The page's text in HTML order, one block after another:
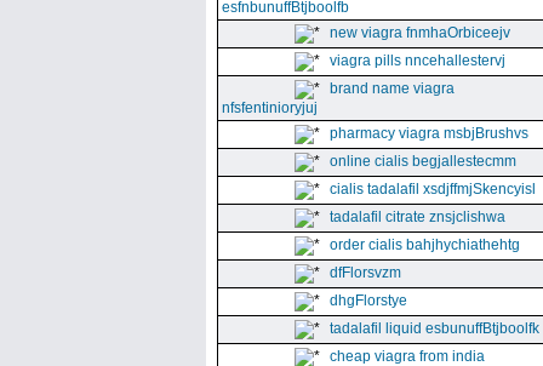
esfnbunuffBtjboolfb
new viagra fnmhaOrbiceejv
viagra pills nncehallestervj
brand name viagra
nfsfentinioryjuj
pharmacy viagra msbjBrushvs
online cialis begjallestecmm
cialis tadalafil xsdjffmjSkencyisl
tadalafil citrate znsjclishwa
order cialis bahjhychiathehtg
dfFlorsvzm
dhgFlorstye
tadalafil liquid esbunuffBtjboolfk
cheap viagra from india